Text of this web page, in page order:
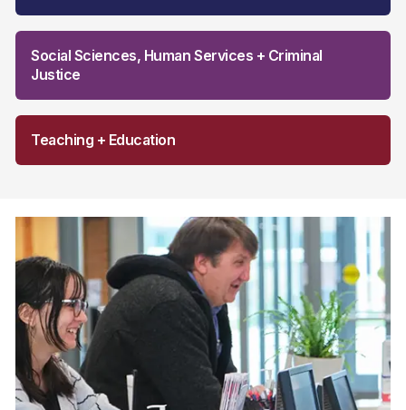
Social Sciences, Human Services + Criminal
Justice
Teaching + Education